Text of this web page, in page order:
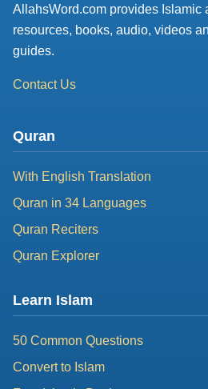
AllahsWord.com provides Islamic
resources, books, audio, videos
guides.
Contact Us
Quran
With English Translation
Quran in 34 Languages
Quran Reciters
Quran Explorer
Learn Islam
50 Common Questions
Convert to Islam